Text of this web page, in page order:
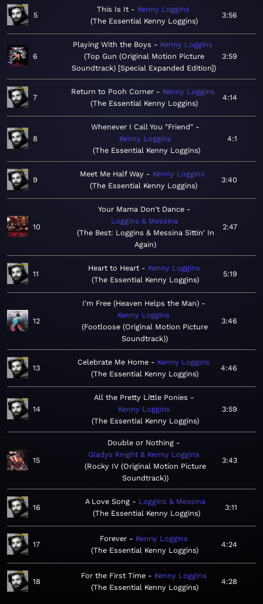
5
This Is It
Kenny Loggins
The Essential Kenny Loggins
3:56
6
Playing With the Boys
Kenny Loggins
Top Gun (Original Motion Picture
Soundtrack) [Special Expanded Edition]
3:59
7
Return to Pooh Corner
Kenny Loggins
The Essential Kenny Loggins
4:14
8
Whenever I Call You "Friend"
Kenny Loggins
The Essential Kenny Loggins
4:1
9
Meet Me Half Way
Kenny Loggins
The Essential Kenny Loggins
3:40
10
Your Mama Don't Dance
Loggins & Messina
The Best: Loggins & Messina Sittin' In
Again
2:47
11
Heart to Heart
Kenny Loggins
The Essential Kenny Loggins
5:19
12
I'm Free (Heaven Helps the Man)
Kenny Loggins
Footloose (Original Motion Picture
Soundtrack)
3:46
13
Celebrate Me Home
Kenny Loggins
The Essential Kenny Loggins
4:46
14
All the Pretty Little Ponies
Kenny Loggins
The Essential Kenny Loggins
3:59
15
Double or Nothing
Gladys Knight & Kenny Loggins
Rocky IV (Original Motion Picture
Soundtrack)
3:43
16
A Love Song
Loggins & Messina
The Essential Kenny Loggins
3:11
17
Forever
Kenny Loggins
The Essential Kenny Loggins
4:24
18
For the First Time
Kenny Loggins
The Essential Kenny Loggins
4:28